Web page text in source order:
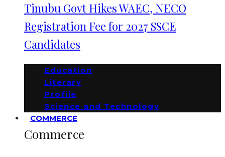
Tinubu Govt Hikes WAEC, NECO
Registration Fee for 2027 SSCE
Candidates
Education
Literary
Profile
Science and Technology
COMMERCE
Commerce